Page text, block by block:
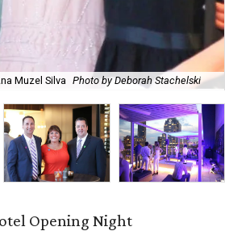
Muzel Silva Photo by Deborah Stachelski
Opening Night